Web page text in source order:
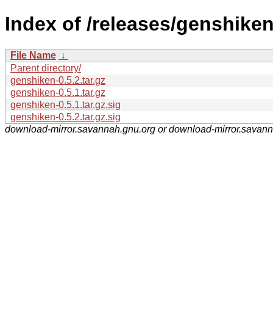
Index of /releases/
File Name ↓
Parent directory/
genshiken-0.5.2.tar.gz
genshiken-0.5.1.tar.gz
genshiken-0.5.1.tar.gz.sig
genshiken-0.5.2.tar.gz.sig
download-mirror.savannah.gnu.org or download-